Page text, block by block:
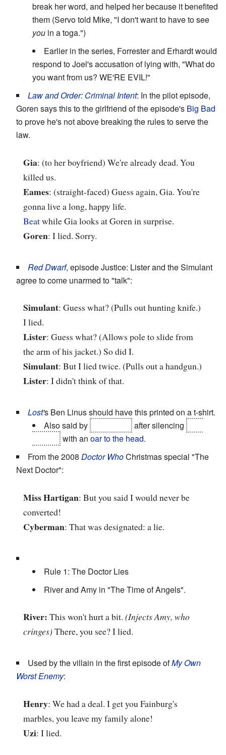
break her word, and helped her because it benefited
them (Servo told Mike, "I don't want to have to see
you in a toga.")
Earlier in the series, Forrester and Erhardt would
respond to Joel's accusation of lying with, "What do
you want from us? WE'RE EVIL!"
Law and Order: Criminal Intent: In the pilot episode,
Goren says this to the girlfriend of the episode's Big Bad
to prove he's not above breaking the rules to serve the
law.
Gia: (to her boyfriend) We're already dead. You
killed us.
Eames: (straight-faced) Guess again, Gia. You're
gonna live a long, happy life.
Beatwhile Gia looks at Goren in surprise.
Goren: I lied. Sorry.
Red Dwarf, episode Justice: Lister and the Simulant
agree to come unarmed to "talk":
Simulant: Guess what? (Pulls out hunting knife.)
I lied.
Lister: Guess what? (Allows pole to slide from
the arm of his jacket.) So did I.
Simulant: But I lied twice. (Pulls out a handgun.)
Lister: I didn't think of that.
Lost's Ben Linus should have this printed on a t-shirt.
Also said by
after silencing
with an oar to the head.
From the 2008 Doctor WhoChristmas special "The
Next Doctor":
Miss Hartigan: But you said I would never be
converted!
Cyberman: That was designated: a lie.
Rule 1: The Doctor Lies
River and Amy in "The Time of Angels".
River: This won't hurt a bit. (Injects Amy, who
cringes) There, you see? I lied.
Used by the villain in the first episode ofMy Own
Worst Enemy:
Henry: We had a deal. I get you Fainburg's
marbles, you leave my family alone!
Uzi: I lied.